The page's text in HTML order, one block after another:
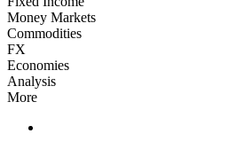
Money Markets
Commodities
FX
Economies
Analysis
More